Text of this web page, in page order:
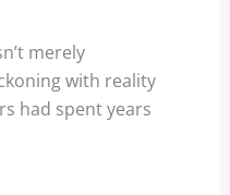
merely
with reality
had spent years